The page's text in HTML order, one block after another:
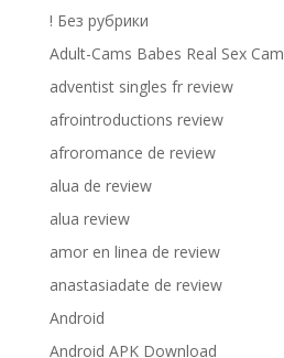
! Без рубрики
Adult-Cams Babes Real Sex Cam
adventist singles fr review
afrointroductions review
afroromance de review
alua de review
alua review
amor en linea de review
anastasiadate de review
Android
Android APK Download